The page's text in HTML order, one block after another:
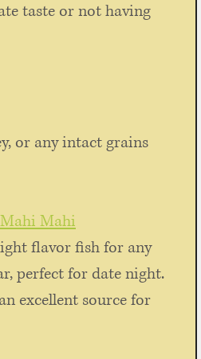
taste or not having
or any intact grains
Mahi
flavor fish for any
perfect for date night.
excellent source for